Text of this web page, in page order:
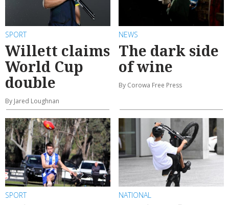
SPORT
Willett claims
World Cup
double
By Jared Loughnan
NEWS
The dark side
of wine
By Corowa Free Press
SPORT NATIONAL